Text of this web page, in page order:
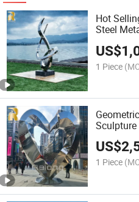
Hot
Steel
US$
1 Piece
Sculpture
US$
1 Piece